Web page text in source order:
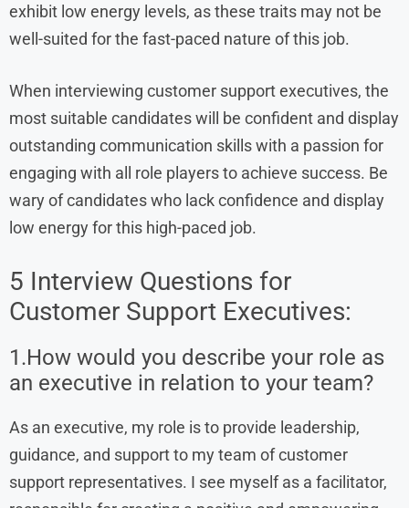
exhibit low energy levels, as these traits may not be
well-suited for the fast-paced nature of this job.
When interviewing customer support executives, the
most suitable candidates will be confident and display
outstanding communication skills with a passion for
engaging with all role players to achieve success. Be
wary of candidates who lack confidence and display
low energy for this high-paced job.
5 Interview Questions for
Customer Support Executives:
1.How would you describe your role as
an executive in relation to your team?
As an executive, my role is to provide leadership,
guidance, and support to my team of customer
support representatives. I see myself as a facilitator,